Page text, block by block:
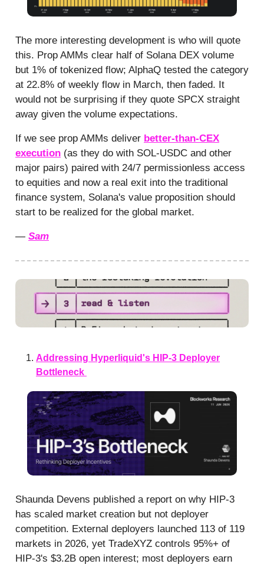
The more interesting development is who will quote
this. Prop AMMs clear half of Solana DEX volume
but 1% of tokenized flow; AlphaQ tested the category
at 22.8% of weekly flow in March, then faded. It
would not be surprising if they quote SPCX straight
away given the volume expectations.
If we see prop AMMs deliver better-than-CEX
execution (as they do with SOL-USDC and other
major pairs) paired with 24/7 permissionless access
to equities and now a real exit into the traditional
finance system, Solana's value proposition should
start to be realized for the global market.
— Sam
Addressing Hyperliquid's HIP-3 Deployer
Bottleneck
Shaunda Devens published a report on why HIP-3
has scaled market creation but not deployer
competition. External deployers launched 113 of 119
markets in 2026, yet TradeXYZ controls 95%+ of
HIP-3's $3.2B open interest; most deployers earn